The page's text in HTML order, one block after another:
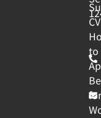
CV
to
for